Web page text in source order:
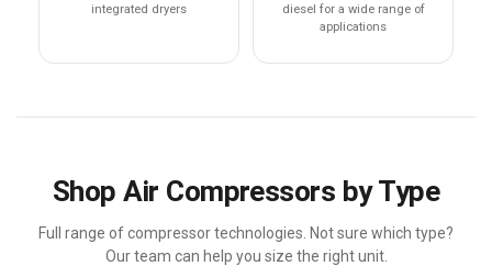
integrated dryers
diesel for a wide range of
applications
Shop Air Compressors by Type
Full range of compressor technologies. Not sure which type?
Our team can help you size the right unit.